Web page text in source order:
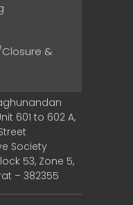
&
601 to 602 A,
Society
53, Zone 5,
– 382355